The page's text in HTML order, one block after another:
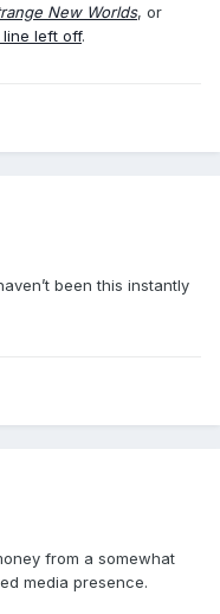
New Worlds, or
left off.
been this instantly
from a somewhat
media presence.